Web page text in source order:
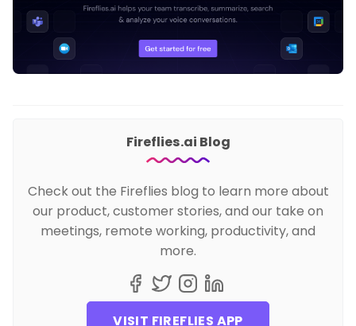
Fireflies.ai Blog
Check out the Fireflies blog to learn more about
our product, customer stories, and our take on
meetings, remote working, productivity, and
more.
VISIT FIREFLIES APP